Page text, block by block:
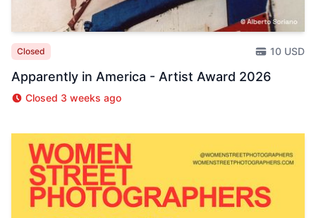
Closed 10 USD
Apparently in America - Artist Award 2026
Closed 3 weeks ago